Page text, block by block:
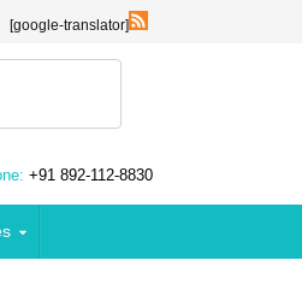
[google-translator]
+91 892-112-8830